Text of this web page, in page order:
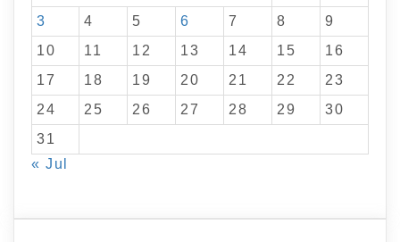
3
4 5 6 7 8
9
10
11 12 13 14 15
16
17
18 19 20 21 22
23
24
25 26 27 28 29
30
31
« Jul